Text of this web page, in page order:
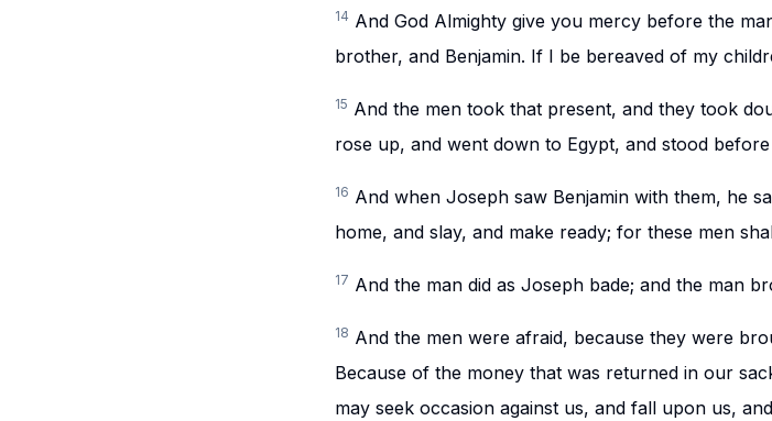
14 And God Almighty give you mercy before the
brother, and Benjamin. If I be bereaved of my
15 And the men took that present, and they took
rose up, and went down to Egypt, and stood
16 And when Joseph saw Benjamin with them, he
home, and slay, and make ready; for these men
17 And the man did as Joseph bade; and the man
18 And the men were afraid, because they were
Because of the money that was returned in our
may seek occasion against us, and fall upon us,